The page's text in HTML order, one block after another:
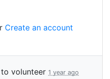
Create an account
volunteer 1 year ago